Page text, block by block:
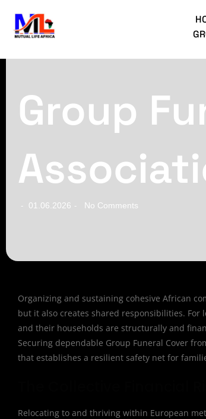
Group
- 01.06.2026 - No Comments
Organizing and sustaining cohesive African
but it also creates shared responsibilities.
and their households are structurally and
Securing dependable Group Funeral Cover
that establishes a resilient safety net for
Relocating to and thriving within European